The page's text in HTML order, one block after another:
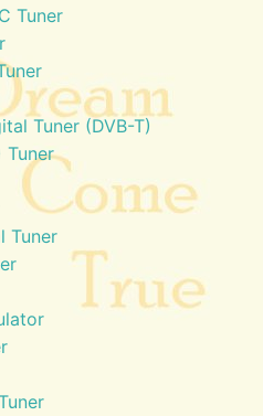
Tuner
Tuner (DVB-T)
Tuner
Tuner